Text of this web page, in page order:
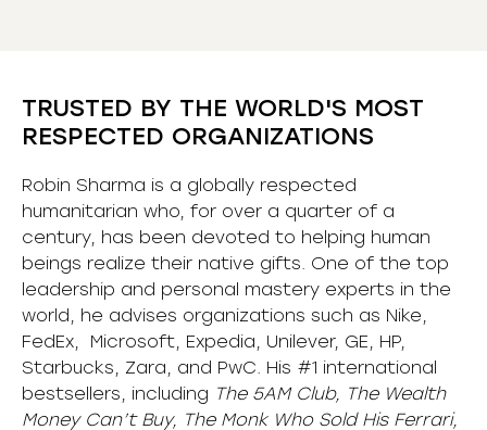
TRUSTED BY THE WORLD'S MOST
RESPECTED ORGANIZATIONS
Robin Sharma is a globally respected
humanitarian who, for over a quarter of a
century, has been devoted to helping human
beings realize their native gifts. One of the top
leadership and personal mastery experts in the
world, he advises organizations such as Nike,
FedEx, Microsoft, Expedia, Unilever, GE, HP,
Starbucks, Zara, and PwC. His #1 international
bestsellers, including The 5AM Club, The Wealth
Money Can’t Buy, The Monk Who Sold His Ferrari,